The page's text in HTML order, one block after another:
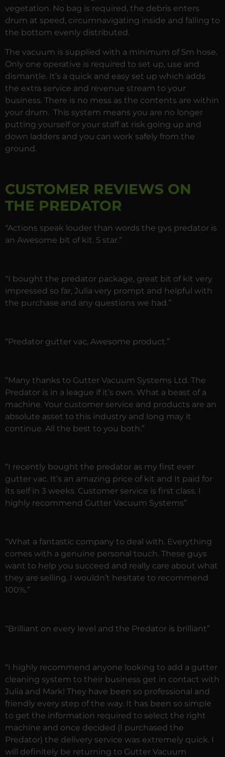
vegetation. No bag is required, the debris enters
drum at speed, circumnavigating inside and falling to
the bottom evenly distributed.
The vacuum is supplied with a minimum of 5m hose.
Only one operative is required to set up, use and
dismantle. It’s a quick and easy set up which adds
the extra service and revenue stream to your
business. There is no mess as the contents are within
your drum. This system means you are no longer
putting yourself or your staff at risk going up and
down ladders and you can work safely from the
ground.
CUSTOMER REVIEWS ON
THE PREDATOR
“Actions speak louder than words the gvs predator is
an Awesome bit of kit. 5 star.”
“I bought the predator package, great bit of kit very
impressed so far, Julia very prompt and helpful with
the purchase and any questions we had.”
“Predator gutter vac, Awesome product.”
“Many thanks to Gutter Vacuum Systems Ltd. The
Predator is in a league if it’s own. What a beast of a
machine. Your customer service and products are an
absolute asset to this industry and long may it
continue. All the best to you both.”
“I recently bought the predator as my first ever
gutter vac. It’s an amazing price of kit and It paid for
its self in 3 weeks. Customer service is first class. I
highly recommend Gutter Vacuum Systems”
“What a fantastic company to deal with. Everything
comes with a genuine personal touch. These guys
want to help you succeed and really care about what
they are selling. I wouldn’t hesitate to recommend
100%.”
“Brilliant on every level and the Predator is brilliant”
“I highly recommend anyone looking to add a gutter
cleaning system to their business get in contact with
Julia and Mark! They have been so professional and
friendly every step of the way. It has been so simple
to get the information required to select the right
machine and once decided (I purchased the
Predator) the delivery service was extremely quick. I
will definitely be returning to Gutter Vacuum